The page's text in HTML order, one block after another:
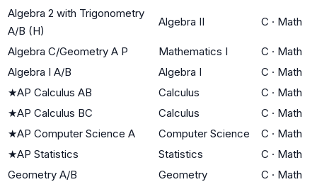
Algebra 2 with Trigonometry
A/B (H)
Algebra II C · Math
Algebra C/Geometry A P Mathematics I C · Math
Algebra I A/B
Algebra I C · Math
★AP Calculus AB Calculus C · Math
★AP Calculus BC Calculus C · Math
★AP Computer Science A Computer Science C · Math
★AP Statistics Statistics C · Math
Geometry A/B
Geometry C · Math